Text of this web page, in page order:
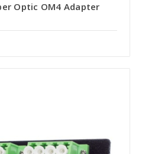
Optic OM4 Adapter